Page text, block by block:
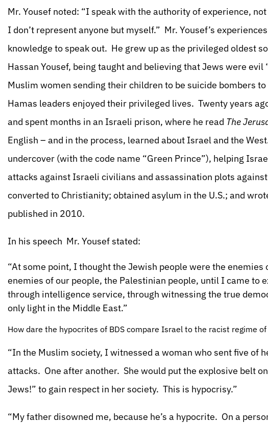
Mr. Yousef noted: “I speak with the authority of experience,
I don’t represent anyone but myself.” Mr. Yousef’s
knowledge to speak out. He grew up as the privileged oldest
Hassan Yousef, being taught and believing that Jews were
Muslim women sending their children to be suicide bombers
Hamas leaders enjoyed their privileged lives. Twenty years
and spent months in an Israeli prison, where he read The
English – and in the process, learned about Israel and the
undercover (with the code name “Green Prince”), helping
attacks against Israeli civilians and assassination plots
converted to Christianity; obtained asylum in the U.S.; and
published in 2010.
In his speech Mr. Yousef stated:
“At some point, I thought the Jewish people were the
enemies of our people, the Palestinian people, until I came to
through intelligence service, through witnessing the true
only light in the Middle East.”
How dare the hypocrites of BDS compare Israel to the racist regime
“In the Muslim society, I witnessed a woman who sent five of
attacks. One after another. She would put the explosive belt
Jews!” to gain respect in her society. This is hypocrisy.”
“My father disowned me, because he’s a hypocrite. On a